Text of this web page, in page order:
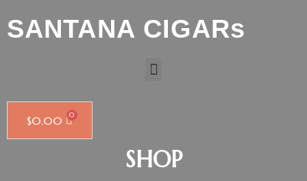
SANTANA CIGARs
$0.00
SHOP